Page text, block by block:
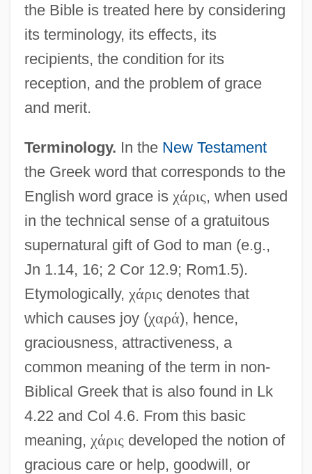
the Bible is treated here by considering
its terminology, its effects, its
recipients, the condition for its
reception, and the problem of grace
and merit.
Terminology. In the New Testament
the Greek word that corresponds to the
English word grace is χάρις, when used
in the technical sense of a gratuitous
supernatural gift of God to man (e.g.,
Jn 1.14, 16; 2 Cor 12.9; Rom1.5).
Etymologically, χάρις denotes that
which causes joy (χαρά), hence,
graciousness, attractiveness, a
common meaning of the term in non-
Biblical Greek that is also found in Lk
4.22 and Col 4.6. From this basic
meaning, χάρις developed the notion of
gracious care or help, goodwill, or